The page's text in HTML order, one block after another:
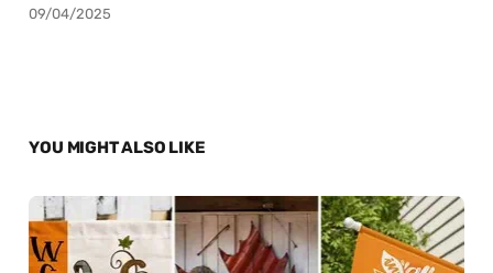
09/04/2025
YOU MIGHT ALSO LIKE